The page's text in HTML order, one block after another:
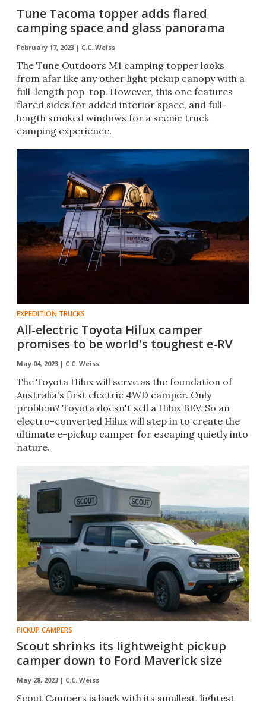
Tune Tacoma topper adds flared
camping space and glass panorama
February 17, 2023 | C.C. Weiss
The Tune Outdoors M1 camping topper looks
from afar like any other light pickup canopy with a
full-length pop-top. However, this one features
flared sides for added interior space, and full-
length smoked windows for a scenic truck
camping experience.
EXPEDITION TRUCKS
All-electric Toyota Hilux camper
promises to be world's toughest e-RV
May 04, 2023 | C.C. Weiss
The Toyota Hilux will serve as the foundation of
Australia's first electric 4WD camper. Only
problem? Toyota doesn't sell a Hilux BEV. So an
electro-converted Hilux will step in to create the
ultimate e-pickup camper for escaping quietly into
nature.
PICKUP CAMPERS
Scout shrinks its lightweight pickup
camper down to Ford Maverick size
May 28, 2023 | C.C. Weiss
Scout Campers is back with its smallest, lightest